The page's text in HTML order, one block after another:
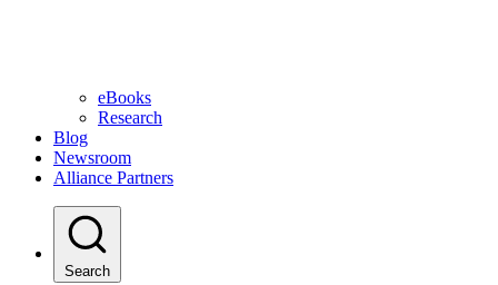
eBooks
Research
Blog
Newsroom
Alliance Partners
Search